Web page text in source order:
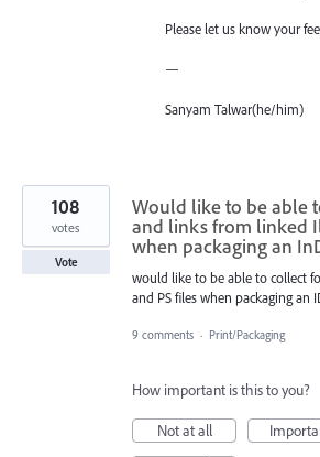
Please let us know your
—
Sanyam Talwar(he/him)
Would like to be able
and links from linked
when packaging an
would like to be able to collect
and PS files when packaging an
108
votes
Vote
9 comments · Print/Packaging
How important is this to you?
Not at all